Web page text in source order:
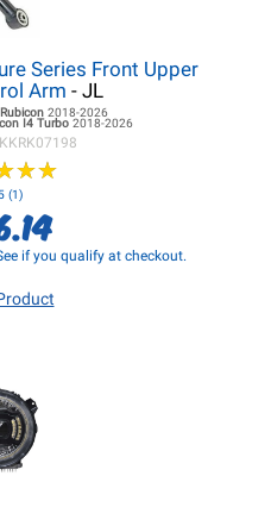
Series Front Upper
Arm - JL
2018-2026
I4 Turbo 2018-2026
★★
★★
(1)
if you qualify at checkout.